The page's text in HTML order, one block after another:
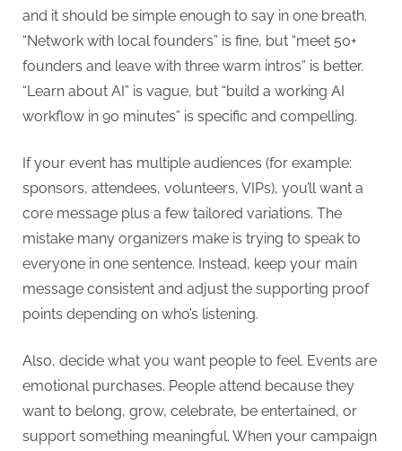
and it should be simple enough to say in one breath.
“Network with local founders” is fine, but “meet 50+
founders and leave with three warm intros” is better.
“Learn about AI” is vague, but “build a working AI
workflow in 90 minutes” is specific and compelling.
If your event has multiple audiences (for example:
sponsors, attendees, volunteers, VIPs), you’ll want a
core message plus a few tailored variations. The
mistake many organizers make is trying to speak to
everyone in one sentence. Instead, keep your main
message consistent and adjust the supporting proof
points depending on who’s listening.
Also, decide what you want people to feel. Events are
emotional purchases. People attend because they
want to belong, grow, celebrate, be entertained, or
support something meaningful. When your campaign